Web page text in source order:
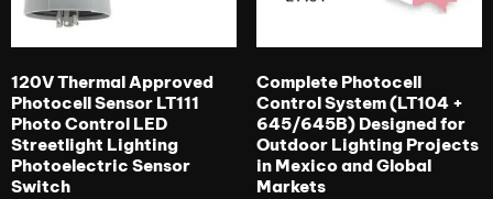
120V Thermal Approved
Photocell Sensor LT111
Photo Control LED
Streetlight Lighting
Photoelectric Sensor
Switch
Complete Photocell
Control System (LT104 +
645/645B) Designed for
Outdoor Lighting Projects
in Mexico and Global
Markets